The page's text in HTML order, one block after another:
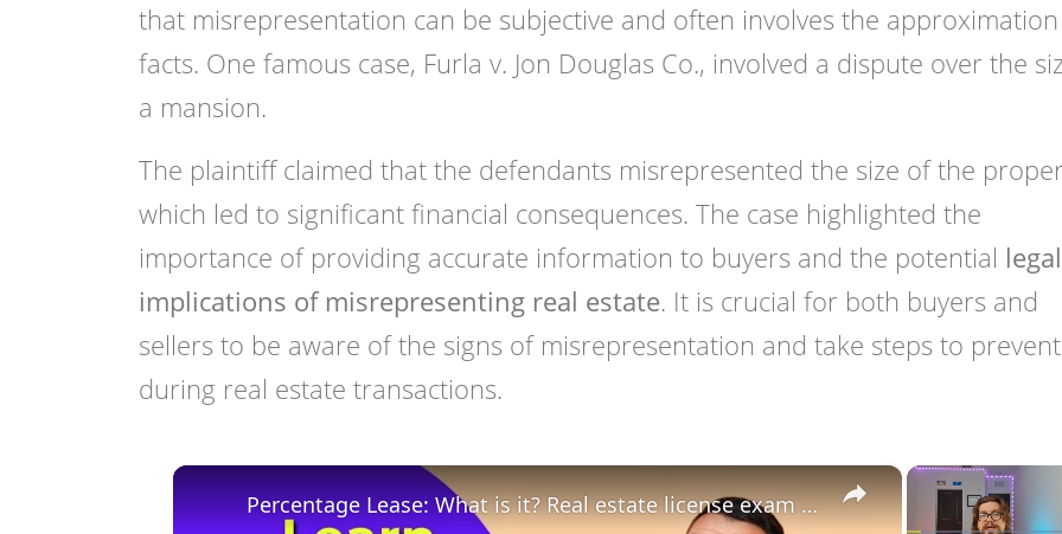
that misrepresentation can be subjective and often involves the
facts. One famous case, Furla v. Jon Douglas Co., involved a dispute over the
a mansion.
The plaintiff claimed that the defendants misrepresented the size of the
which led to significant financial consequences. The case highlighted the
importance of providing accurate information to buyers and the potential legal
implications of misrepresenting real estate. It is crucial for both buyers and
sellers to be aware of the signs of misrepresentation and take steps to
during real estate transactions.
×
Percentage Lease: What is it? Real estate license exam questions.